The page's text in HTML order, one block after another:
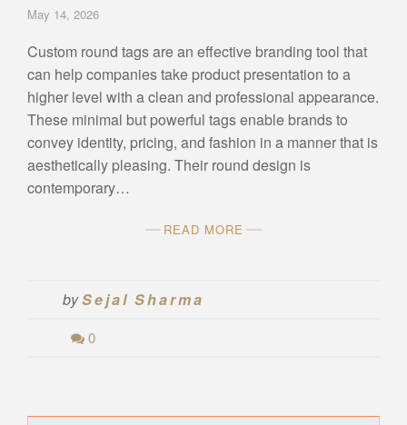
May 14, 2026
Custom round tags are an effective branding tool that
can help companies take product presentation to a
higher level with a clean and professional appearance.
These minimal but powerful tags enable brands to
convey identity, pricing, and fashion in a manner that is
aesthetically pleasing. Their round design is
contemporary…
READ MORE
bySejal Sharma
0